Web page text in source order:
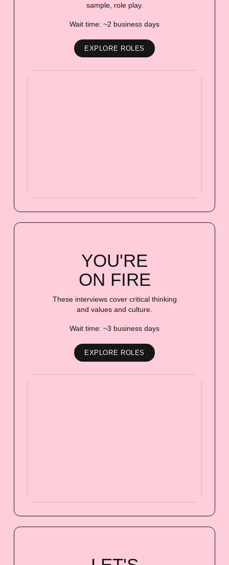
sample, role play.
Wait time: ~2 business days
EXPLORE ROLES
YOU'RE
ON FIRE
These interviews cover critical thinking
and values and culture.
Wait time: ~3 business days
EXPLORE ROLES